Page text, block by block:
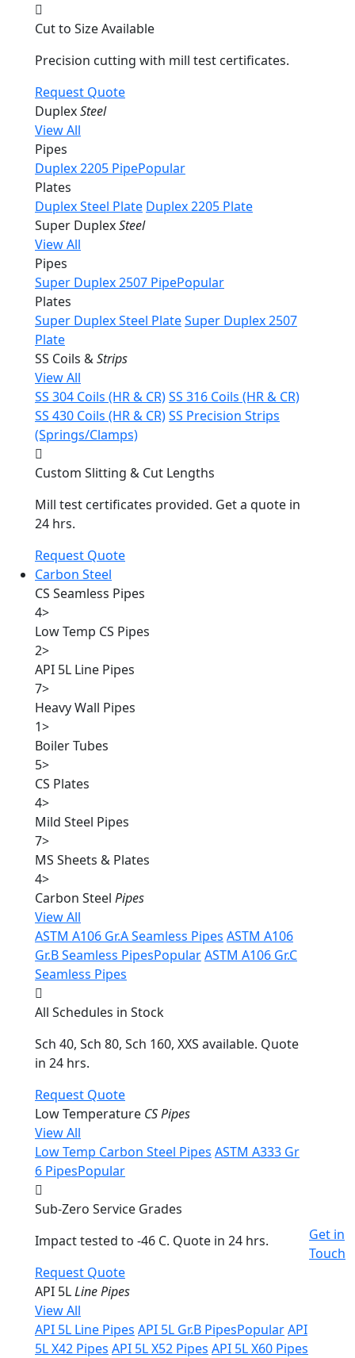
Cut to Size Available
Precision cutting with mill test certificates.
Request Quote
DuplexSteel
View All
Pipes
Duplex 2205 PipePopular
Plates
Duplex Steel Plate Duplex 2205 Plate
Super DuplexSteel
View All
Pipes
Super Duplex 2507 PipePopular
Plates
Super Duplex Steel PlateSuper Duplex 2507
Plate
SS Coils &Strips
View All
SS 304 Coils (HR & CR)SS 316 Coils (HR & CR)
SS 430 Coils (HR & CR)SS Precision Strips
(Springs/Clamps)
Custom Slitting & Cut Lengths
Mill test certificates provided. Get a quote in
24 hrs.
Request Quote
Carbon Steel
CS Seamless Pipes
4>
Low Temp CS Pipes
2>
API 5L Line Pipes
7>
Heavy Wall Pipes
1>
Boiler Tubes
5>
CS Plates
4>
Mild Steel Pipes
7>
MS Sheets & Plates
4>
Carbon Steel Pipes
View All
ASTM A106 Gr.A Seamless Pipes ASTM A106
Gr.B Seamless PipesPopularASTM A106 Gr.C
Seamless Pipes
All Schedules in Stock
Sch 40, Sch 80, Sch 160, XXS available. Quote
in 24 hrs.
Request Quote
Low Temperature CS Pipes
View All
Low Temp Carbon Steel Pipes ASTM A333 Gr
6 PipesPopular
Sub-Zero Service Grades
Impact tested to -46 C. Quote in 24 hrs.
Request Quote
API 5LLine Pipes
View All
API 5L Line Pipes API 5L Gr.B PipesPopularAPI
5L X42 Pipes API 5L X52 Pipes API 5L X60 Pipes
Get in
Touch